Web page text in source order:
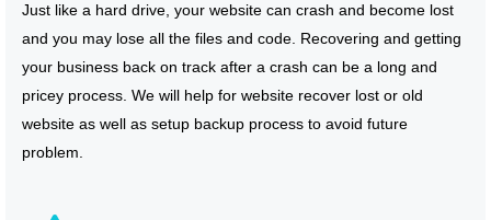
Just like a hard drive, your website can crash and become lost
and you may lose all the files and code. Recovering and getting
your business back on track after a crash can be a long and
pricey process. We will help for website recover lost or old
website as well as setup backup process to avoid future
problem.